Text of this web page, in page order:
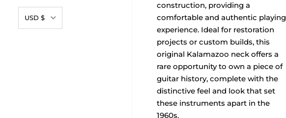
Currency
USD $
construction, providing a
comfortable and authentic playing
experience. Ideal for restoration
projects or custom builds, this
original Kalamazoo neck offers a
rare opportunity to own a piece of
guitar history, complete with the
distinctive feel and look that set
these instruments apart in the
1960s.